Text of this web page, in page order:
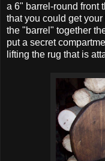
a 6" barrel-round front
that you could get
the "barrel" together
put a secret
lifting the rug that is